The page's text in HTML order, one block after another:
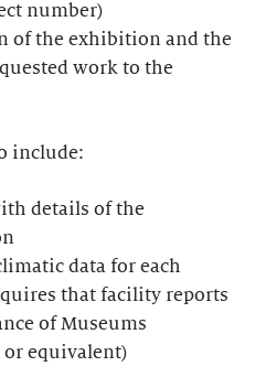
number)
of the exhibition and the
work to the
include:
details of the
data for each
that facility reports
of Museums
or equivalent)